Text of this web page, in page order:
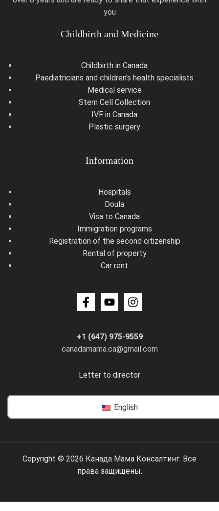
you
Childbirth and Medicine
Childbirth in Canada
Paediatricians and children's health specialists
Medical service
Stem Cell Collection
IVF in Canada
Plastic surgery
Information
Hospitals
Doula
Visa to Canada
Immigration programs
Registration of the second citizenship
Rental of property
Car rent
+1 (647) 975-9559
canadamama.ca@gmail.com
Letter to director
English
Copyright © 2026 Канада Мама Консалтинг. Все
права защищены.